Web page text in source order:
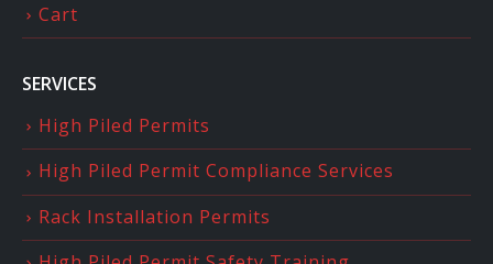
Cart
SERVICES
High Piled Permits
High Piled Permit Compliance Services
Rack Installation Permits